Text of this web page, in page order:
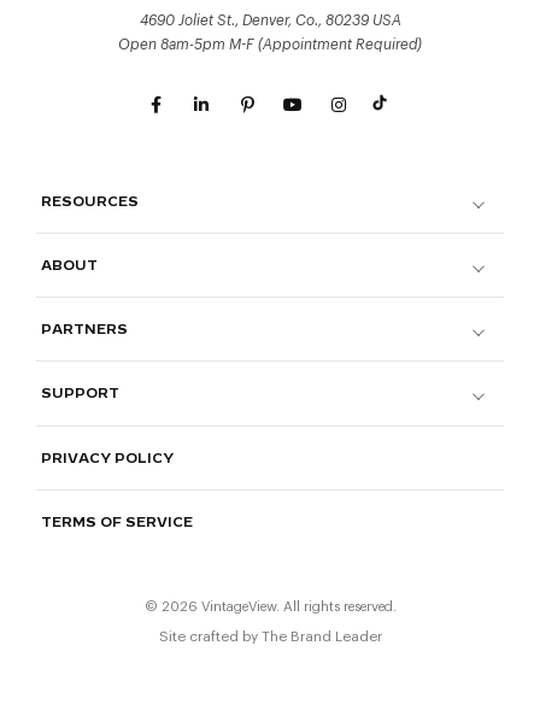
4690 Joliet St., Denver, Co., 80239 USA
Open 8am-5pm M-F (Appointment Required)
RESOURCES
ABOUT
PARTNERS
SUPPORT
PRIVACY POLICY
TERMS OF SERVICE
© 2026 VintageView. All rights reserved.
Site crafted by The Brand Leader